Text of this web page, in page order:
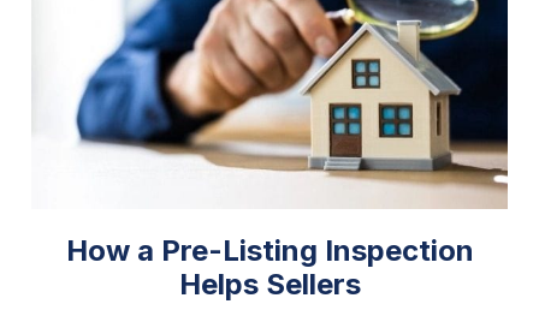
How a Pre-Listing Inspection
Helps Sellers